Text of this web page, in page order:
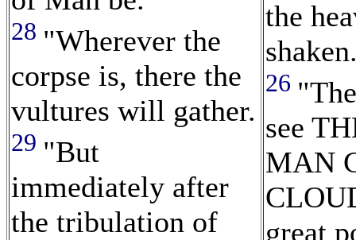
28 "Wherever the
corpse is, there the
vultures will gather.
29 "But
immediately after
the tribulation of
the
26
see
MAN
great